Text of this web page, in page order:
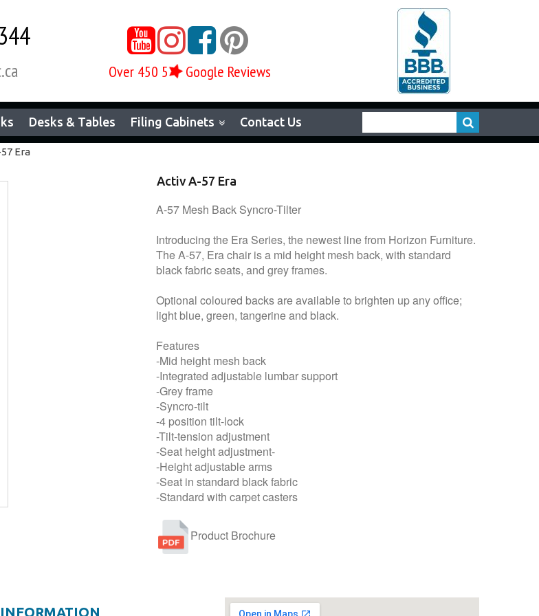

Over 450 5Google Reviews
Desks & Tables Filing Cabinets Contact Us
Era
Activ A-57 Era
A-57 Mesh Back Syncro-Tilter
Introducing the Era Series, the newest line from Horizon Furniture.
The A-57, Era chair is a mid height mesh back, with standard
black fabric seats, and grey frames.
Optional coloured backs are available to brighten up any office;
light blue, green, tangerine and black.
Features
-Mid height mesh back
-Integrated adjustable lumbar support
-Grey frame
-Syncro-tilt
-4 position tilt-lock
-Tilt-tension adjustment
-Seat height adjustment-
-Height adjustable arms
-Seat in standard black fabric
-Standard with carpet casters
Product Brochure